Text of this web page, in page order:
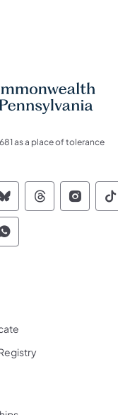
as a place of tolerance
of of
Commonwealth
of
of
Commonwealth
new tab)